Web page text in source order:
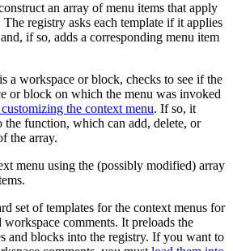
an array of menu items that apply
registry asks each template if it applies
if so, adds a corresponding menu item
a workspace or block, checks to see if the
or block on which the menu was invoked
the context menu. If so, it
the function, which can add, delete, or
the array.
menu using the (possibly modified) array
set of templates for the context menus for
comments. It preloads the
and blocks into the registry. If you want to